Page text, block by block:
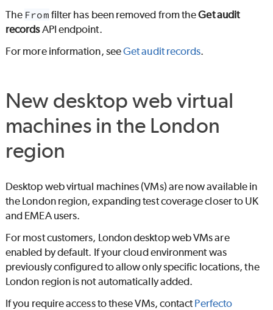
The From filter has been removed from theGet audit
recordsAPI endpoint.
For more information, seeGet audit records.
New desktop web virtual
machines in the London
region
Desktop web virtual machines (VMs) are now available in
the London region, expanding test coverage closer to UK
and EMEA users.
For most customers, London desktop web VMs are
enabled by default. If your cloud environment was
previously configured to allow only specific locations, the
London region is not automatically added.
If you require access to these VMs, contactPerfecto